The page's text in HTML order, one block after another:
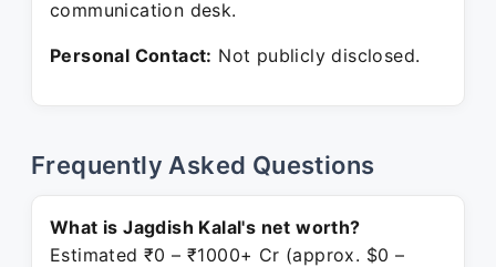
communication desk.
Personal Contact: Not publicly disclosed.
Frequently Asked Questions
What is Jagdish Kalal's net worth?
Estimated ₹0 – ₹1000+ Cr (approx. $0 –